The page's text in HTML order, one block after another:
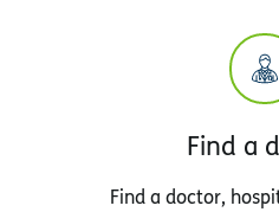
Find a
Find a doctor,